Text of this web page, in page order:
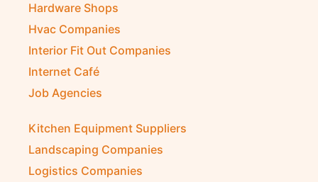
Hardware Shops
Hvac Companies
Interior Fit Out Companies
Internet Café
Job Agencies
Kitchen Equipment Suppliers
Landscaping Companies
Logistics Companies